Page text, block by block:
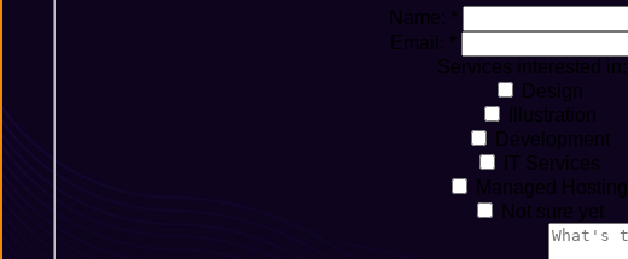
Name: *
Email: *
Services interested in:
Design
Illustration
Development
IT Services
Managed Hosting
Not sure yet